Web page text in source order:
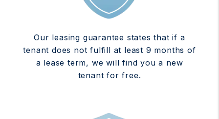
Our leasing guarantee states that if a
tenant does not fulfill at least 9 months of
a lease term, we will find you a new
tenant for free.